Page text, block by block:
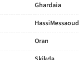
Ghardaia
HassiMessaoud
Oran